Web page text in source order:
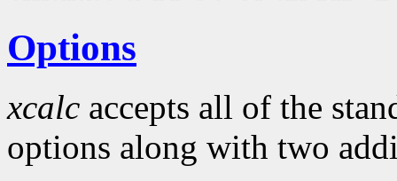
Options
xcalc accepts all of the
options along with two